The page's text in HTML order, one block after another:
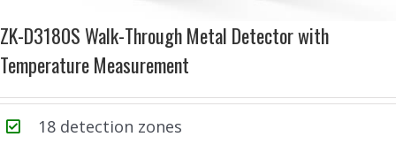
ZK-D3180S Walk-Through Metal Detector with
Temperature Measurement
18 detection zones